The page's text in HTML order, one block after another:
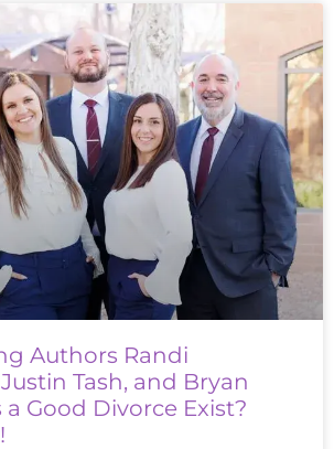
Authors Randi
Tash, and Bryan
a Good Divorce Exist?